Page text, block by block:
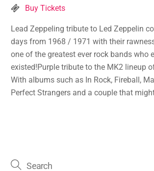
Buy Tickets
Lead Zeppeling tribute to Led Zeppelin
days from 1968 / 1971 with their
one of the greatest ever rock bands who
existed!Purple tribute to the MK2 lineup
With albums such as In Rock, Fireball,
Perfect Strangers and a couple that